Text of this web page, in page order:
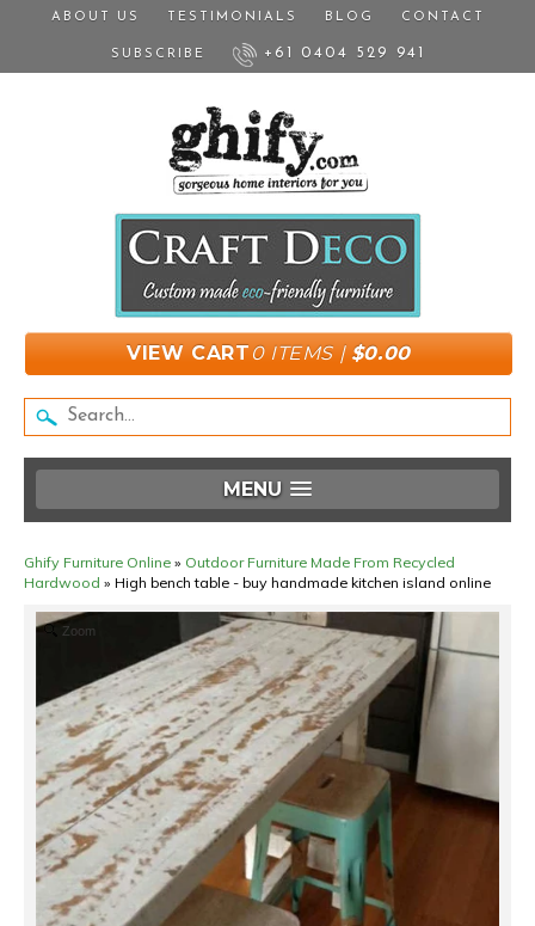
ABOUT US TESTIMONIALS BLOG CONTACT
SUBSCRIBE +61 0404 529 941
VIEW CART0 ITEMS |$0.00
MENU
Ghify Furniture Online » Outdoor Furniture Made From Recycled
Hardwood » High bench table - buy handmade kitchen island online
Zoom